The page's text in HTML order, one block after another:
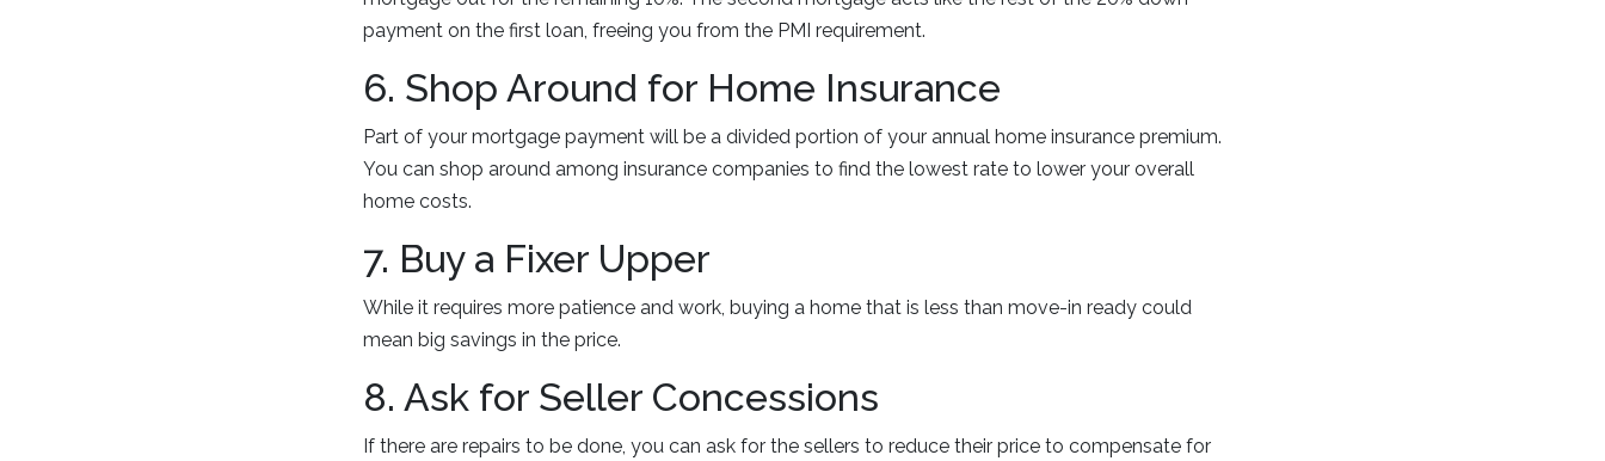
payment on the first loan, freeing you from the PMI requirement.
6. Shop Around for Home Insurance
Part of your mortgage payment will be a divided portion of your annual home insurance premium.
You can shop around among insurance companies to find the lowest rate to lower your overall
home costs.
7. Buy a Fixer Upper
While it requires more patience and work, buying a home that is less than move-in ready could
mean big savings in the price.
8. Ask for Seller Concessions
If there are repairs to be done, you can ask for the sellers to reduce their price to compensate for